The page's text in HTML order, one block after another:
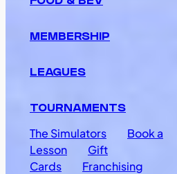
MEMBERSHIP
LEAGUES
TOURNAMENTS
The Simulators
Book a
Lesson
Gift
Cards
Franchising